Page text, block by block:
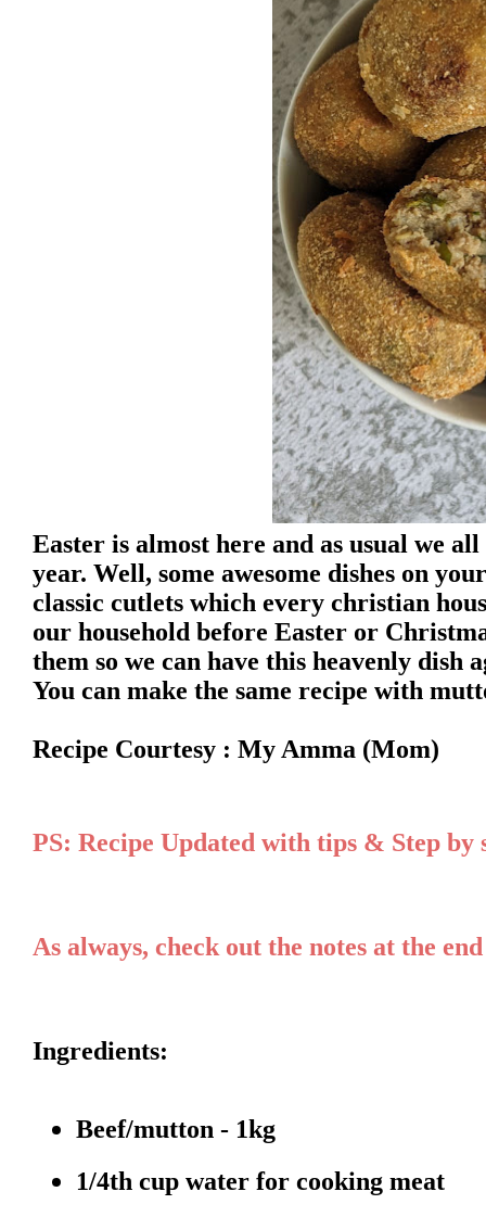
Easter is almost here and as usual we
year. Well, some awesome dishes on
classic cutlets which every christian
our household before Easter or
them so we can have this heavenly dish
You can make the same recipe with
Recipe Courtesy : My Amma (Mom)
PS: Recipe Updated with tips & Step by
As always, check out the notes at the
Ingredients:
Beef/mutton - 1kg
1/4th cup water for cooking meat